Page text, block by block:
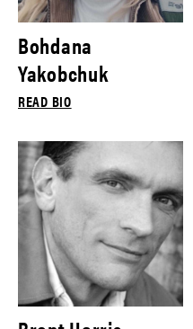
Bohdana
Yakobchuk
READ BIO